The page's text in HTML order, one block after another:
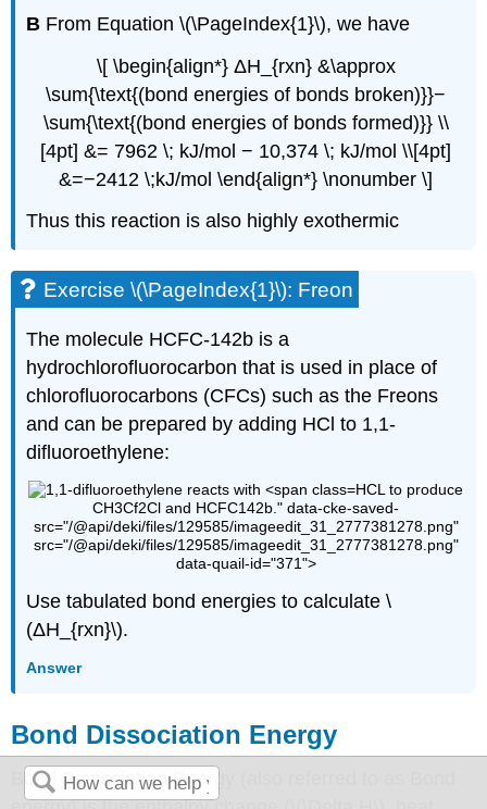
B From Equation \(\PageIndex{1}\), we have
\[ \begin{align*} ΔH_{rxn} &\approx
\sum{\text{(bond energies of bonds broken)}}−
\sum{\text{(bond energies of bonds formed)}} \\
[4pt] &= 7962 \; kJ/mol − 10,374 \; kJ/mol \\[4pt]
&=−2412 \;kJ/mol \end{align*} \nonumber \]
Thus this reaction is also highly exothermic
Exercise \(\PageIndex{1}\): Freon
The molecule HCFC-142b is a
hydrochlorofluorocarbon that is used in place of
chlorofluorocarbons (CFCs) such as the Freons
and can be prepared by adding HCl to 1,1-
difluoroethylene:
HCL to produce
CH3Cf2Cl and HCFC142b." data-cke-saved-
src="/@api/deki/files/129585/imageedit_31_2777381278.png"
src="/@api/deki/files/129585/imageedit_31_2777381278.png"
data-quail-id="371">
Use tabulated bond energies to calculate \
(ΔH_{rxn}\).
Answer
Bond Dissociation Energy
Bond Dissociation Energy (also referred to as Bond